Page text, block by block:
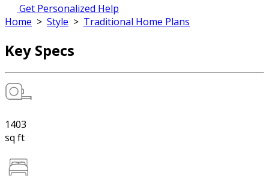
Get Personalized Help
Home > Style > Traditional Home Plans
Key Specs
1403
sq ft